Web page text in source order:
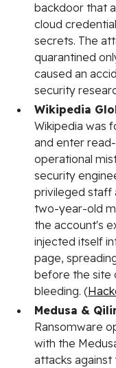
backdoor that
cloud
secrets. The
quarantined
caused an
security
Wikipedia
Wikipedia was
and enter
operational
security
privileged staff
two-year-old
the account's
injected itself
page,
before the site
bleeding. (
Medusa &
Ransomware
with the
attacks against